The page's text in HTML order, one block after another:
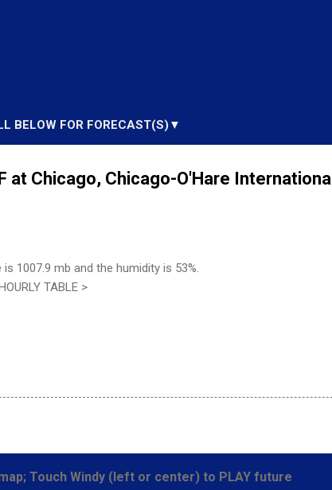
BELOW FOR FORECAST(S)▼
at Chicago, Chicago-O'Hare International
1007.9 mb and the humidity is 53%.
TABLE >
Touch Windy (left or center) to PLAY future